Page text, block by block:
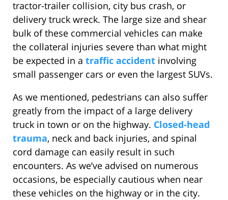
tractor-trailer collision, city bus crash, or
delivery truck wreck. The large size and shear
bulk of these commercial vehicles can make
the collateral injuries severe than what might
be expected in a traffic accident involving
small passenger cars or even the largest SUVs.
As we mentioned, pedestrians can also suffer
greatly from the impact of a large delivery
truck in town or on the highway. Closed-head
trauma, neck and back injuries, and spinal
cord damage can easily result in such
encounters. As we’ve advised on numerous
occasions, be especially cautious when near
these vehicles on the highway or in the city.